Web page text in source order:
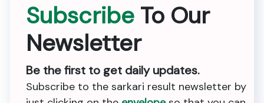
Subscribe To Our
Newsletter
Be the first to get daily updates.
Subscribe to the sarkari result newsletter by